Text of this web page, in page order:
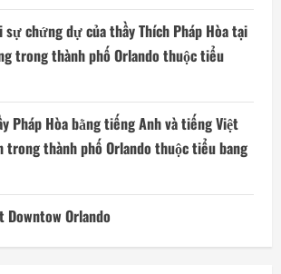
sự chứng dự của thầy Thích Pháp Hòa tại
trong thành phố Orlando thuộc tiểu
Pháp Hòa bằng tiếng Anh và tiếng Việt
trong thành phố Orlando thuộc tiểu bang
Downtow Orlando